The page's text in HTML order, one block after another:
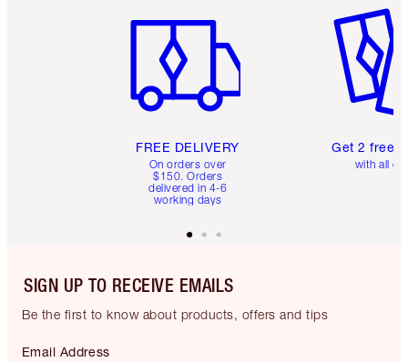
FREE DELIVERY
On orders over
$150. Orders
delivered in 4-6
working days
Get 2 free
with all
SIGN UP TO RECEIVE EMAILS
Be the first to know about products, offers and tips
Email Address